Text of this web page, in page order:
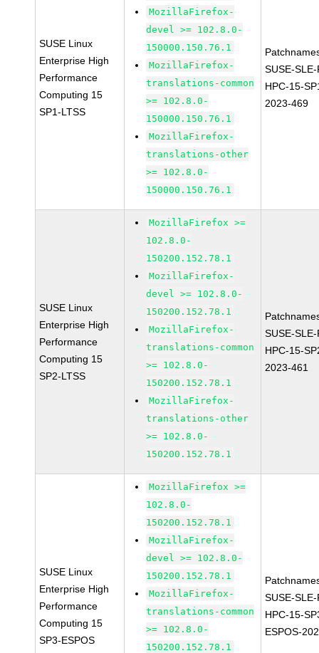
SUSE Linux
Enterprise High
Performance
Computing 15
SP1-LTSS
MozillaFirefox-
devel >= 102.8.0-
150000.150.76.1
MozillaFirefox-
translations-common
>= 102.8.0-
150000.150.76.1
MozillaFirefox-
translations-other
>= 102.8.0-
150000.150.76.1
SUSE-
HPC-15-
2023-469
SUSE Linux
Enterprise High
Performance
Computing 15
SP2-LTSS
MozillaFirefox >=
102.8.0-
150200.152.78.1
MozillaFirefox-
devel >= 102.8.0-
150200.152.78.1
MozillaFirefox-
translations-common
>= 102.8.0-
150200.152.78.1
MozillaFirefox-
translations-other
>= 102.8.0-
150200.152.78.1
SUSE-
HPC-15-
2023-461
SUSE Linux
Enterprise High
Performance
Computing 15
SP3-ESPOS
MozillaFirefox >=
102.8.0-
150200.152.78.1
MozillaFirefox-
devel >= 102.8.0-
150200.152.78.1
MozillaFirefox-
translations-common
>= 102.8.0-
150200.152.78.1
SUSE-
HPC-15-
ESPOS-